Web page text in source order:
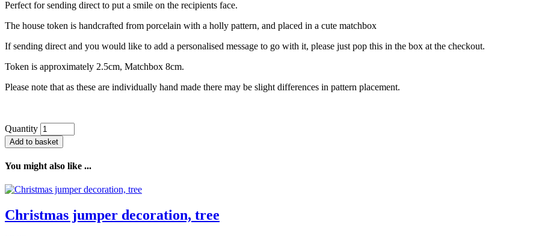
Perfect for sending direct to put a smile on the recipients face.
The house token is handcrafted from porcelain with a holly pattern, and placed in a cute matchbox
If sending direct and you would like to add a personalised message to go with it, please just pop this in the box at the checkout.
Token is approximately 2.5cm, Matchbox 8cm.
Please note that as these are individually hand made there may be slight differences in pattern placement.
Quantity
Add to basket
You might also like ...
Christmas jumper decoration, tree